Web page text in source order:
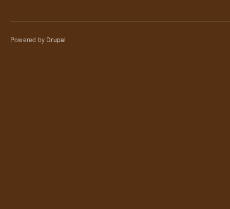
Powered by Drupal